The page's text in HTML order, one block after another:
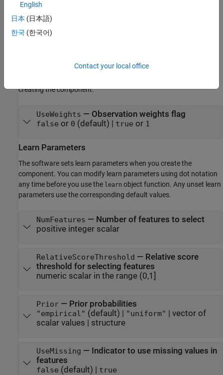
Properties
expand all
The software sets structural parameters when you create the
creating the component.
UseWeights — Observation weights flag
false or 0 (default) | true or 1
Learn Parameters
The software sets learn parameters when you create the
component. You can modify learn parameters using dot notation
any time before you use the learn object function. Any unset learn
parameters use the corresponding default values.
NumFeatures — Number of features to select
positive integer scalar
RelativeScoreThreshold — Relative score
threshold for selecting features
numeric scalar in the range (0,1]
Prior— Prior probabilities
"empirical" (default) | "uniform" | vector of
scalar values | structure
UseMissing — Indicator to use missing values in
features
false (default) | true
English
日本 (日本語)
한국 (한국어)
Contact your local office